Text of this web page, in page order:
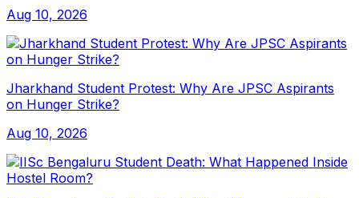
Aug 10, 2026
Jharkhand Student Protest: Why Are JPSC Aspirants
on Hunger Strike?
Aug 10, 2026